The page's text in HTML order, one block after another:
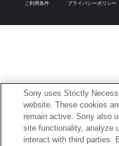
ご利用条件 プライバシーポリシー
Sony uses Strictly
website. These cookies
remain active. Sony also
site functionality, analyze
interact with third parties.